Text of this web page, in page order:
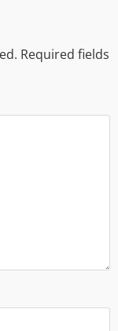
Required fields